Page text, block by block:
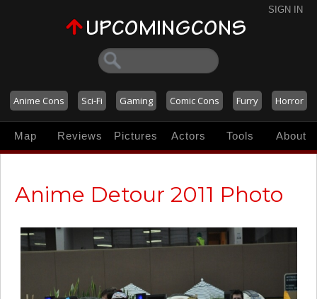
SIGN IN
Anime Cons Sci-Fi Gaming Comic Cons Furry Horror
Map Reviews Pictures Actors Tools About
Anime Detour 2011 Photo